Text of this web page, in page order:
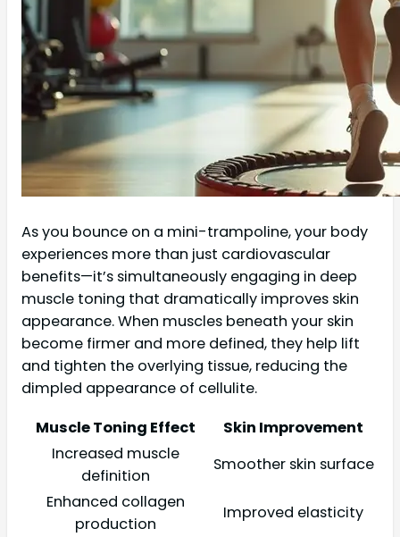
As you bounce on a mini-trampoline, your body
experiences more than just cardiovascular
benefits—it’s simultaneously engaging in deep
muscle toning that dramatically improves skin
appearance. When muscles beneath your skin
become firmer and more defined, they help lift
and tighten the overlying tissue, reducing the
dimpled appearance of cellulite.
Muscle Toning Effect
Skin Improvement
Increased muscle
definition
Smoother skin surface
Enhanced collagen
production
Improved elasticity